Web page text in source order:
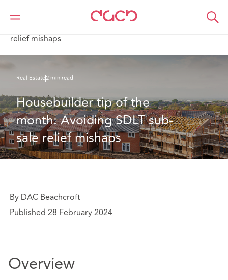
DAC Beachcroft
What we think
relief mishaps
Real Estate2 min read
Housebuilder tip of the
month: Avoiding SDLT sub-
sale relief mishaps
By DAC Beachcroft
Published 28 February 2024
Overview